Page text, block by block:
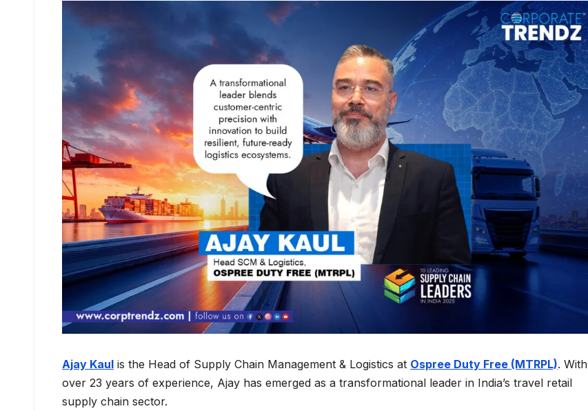
Ajay Kaul is the Head of Supply Chain Management & Logistics at Ospree Duty Free (MTRPL). With
over 23 years of experience, Ajay has emerged as a transformational leader in India’s travel retail
supply chain sector.